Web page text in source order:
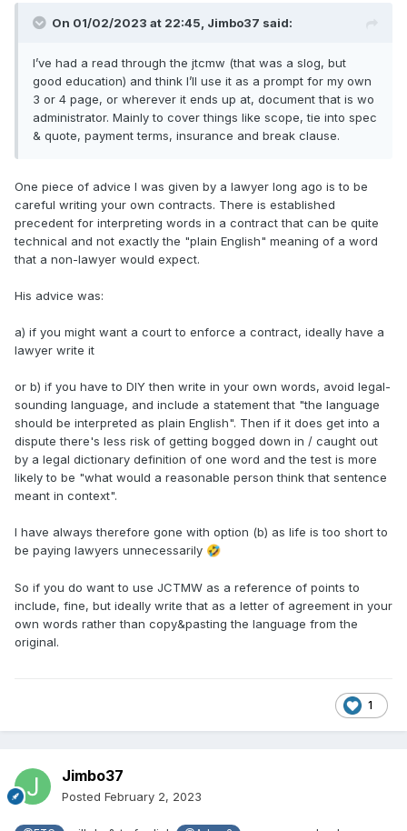
On 01/02/2023 at 22:45, Jimbo37 said:
I’ve had a read through the jtcmw (that was a slog, but
good education) and think I’ll use it as a prompt for my own
3 or 4 page, or wherever it ends up at, document that is wo
administrator. Mainly to cover things like scope, tie into spec
& quote, payment terms, insurance and break clause.
One piece of advice I was given by a lawyer long ago is to be
careful writing your own contracts. There is established
precedent for interpreting words in a contract that can be quite
technical and not exactly the "plain English" meaning of a word
that a non-lawyer would expect.
His advice was:
a) if you might want a court to enforce a contract, ideally have a
lawyer write it
or b) if you have to DIY then write in your own words, avoid legal-
sounding language, and include a statement that "the language
should be interpreted as plain English". Then if it does get into a
dispute there's less risk of getting bogged down in / caught out
by a legal dictionary definition of one word and the test is more
likely to be "what would a reasonable person think that sentence
meant in context".
I have always therefore gone with option (b) as life is too short to
be paying lawyers unnecessarily 🤣
So if you do want to use JCTMW as a reference of points to
include, fine, but ideally write that as a letter of agreement in your
own words rather than copy&pasting the language from the
original.
1
Jimbo37
Posted February 2, 2023